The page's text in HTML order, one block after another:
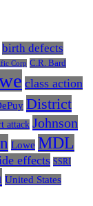
birth defects
Corp C.R. Bard
class action
District
attack Johnson
Lowe MDL
effects SSRI
United States